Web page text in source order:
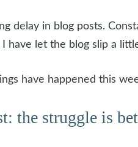
delay in blog posts.
have let the blog slip a
have happened this
the struggle is